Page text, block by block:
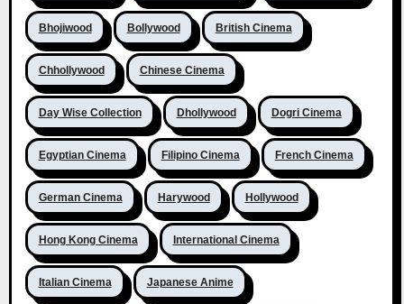
Bhojiwood Bollywood British Cinema
Chhollywood Chinese Cinema
Day Wise Collection Dhollywood Dogri Cinema
Egyptian Cinema Filipino Cinema French Cinema
German Cinema Harywood Hollywood
Hong Kong Cinema International Cinema
Italian Cinema Japanese Anime